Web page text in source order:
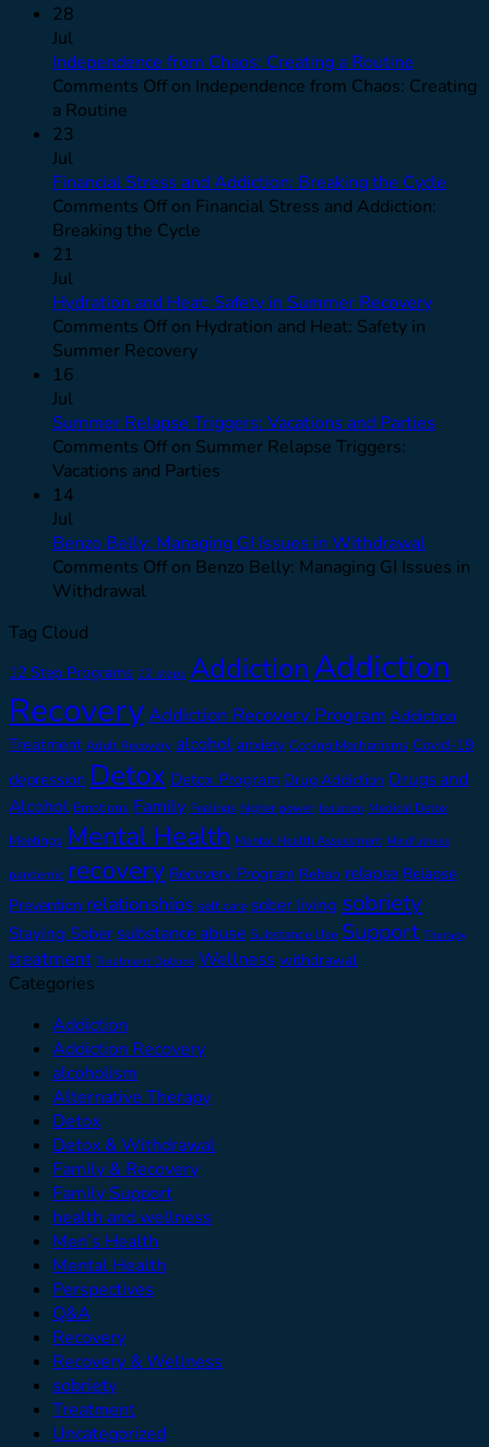
28
Jul
Independence from Chaos: Creating a Routine
Comments Off on Independence from Chaos: Creating
a Routine
23
Jul
Financial Stress and Addiction: Breaking the Cycle
Comments Off on Financial Stress and Addiction:
Breaking the Cycle
21
Jul
Hydration and Heat: Safety in Summer Recovery
Comments Off on Hydration and Heat: Safety in
Summer Recovery
16
Jul
Summer Relapse Triggers: Vacations and Parties
Comments Off on Summer Relapse Triggers:
Vacations and Parties
14
Jul
Benzo Belly: Managing GI Issues in Withdrawal
Comments Off on Benzo Belly: Managing GI Issues in
Withdrawal
Tag Cloud
12 Step Programs 12 steps AddictionAddiction
RecoveryAddiction Recovery Program Addiction
Treatment Adult Recovery alcohol anxiety Coping Mechanisms Covid-19
depression Detox Detox Program Drug Addiction Drugs and
Alcohol Emotions Family Feelings higher power Isolation Medical Detox
Meetings Mental Health Mental Health Assessment Mindfulness
pandemic recovery Recovery Program Rehab relapse Relapse
Prevention relationships self care sober living sobriety
Staying Sober substance abuse Substance Use Support Therapy
treatment Treatment Options Wellness withdrawal
Categories
Addiction
Addiction Recovery
alcoholism
Alternative Therapy
Detox
Detox & Withdrawal
Family & Recovery
Family Support
health and wellness
Men’s Health
Mental Health
Perspectives
Q&A
Recovery
Recovery & Wellness
sobriety
Treatment
Uncategorized